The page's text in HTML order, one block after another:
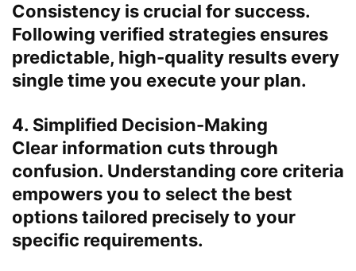
Consistency is crucial for success.
Following verified strategies ensures
predictable, high-quality results every
single time you execute your plan.
4. Simplified Decision-Making
Clear information cuts through
confusion. Understanding core criteria
empowers you to select the best
options tailored precisely to your
specific requirements.